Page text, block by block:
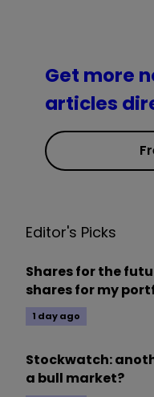
Get more
articles
Editor's Picks
Shares for the
shares for my
1 day ago
Stockwatch:
a bull market?